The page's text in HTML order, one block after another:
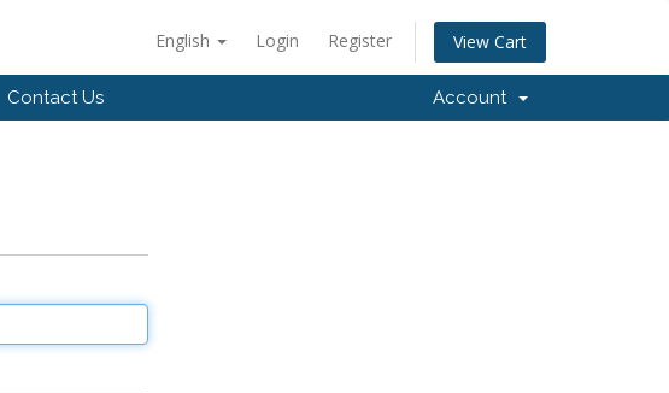
English Login Register View Cart
Contact Us Account